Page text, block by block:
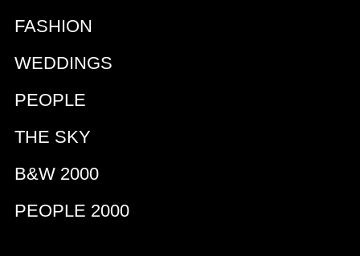
FASHION
WEDDINGS
PEOPLE
THE SKY
B&W 2000
PEOPLE 2000